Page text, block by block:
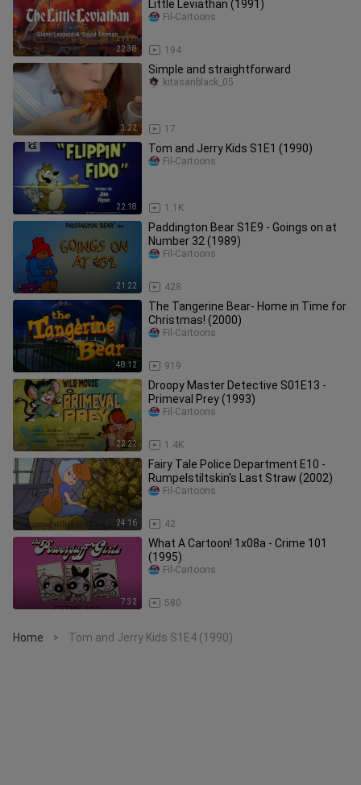
22:38
Little Leviathan (1991)
194
Fil-Cartoons
3:22
Simple and straightforward
17
kitasanblack_05
22:18
Tom and Jerry Kids S1E1 (1990)
1.1K
Fil-Cartoons
21:22
Paddington Bear S1E9 - Goings on at
Number 32 (1989)
428
Fil-Cartoons
48:12
The Tangerine Bear- Home in Time for
Christmas! (2000)
919
Fil-Cartoons
22:22
Droopy Master Detective S01E13 -
Primeval Prey (1993)
1.4K
Fil-Cartoons
24:16
Fairy Tale Police Department E10 -
Rumpelstiltskin's Last Straw (2002)
42
Fil-Cartoons
7:32
What A Cartoon! 1x08a - Crime 101
(1995)
580
Fil-Cartoons
Home > Tom and Jerry Kids S1E4 (1990)